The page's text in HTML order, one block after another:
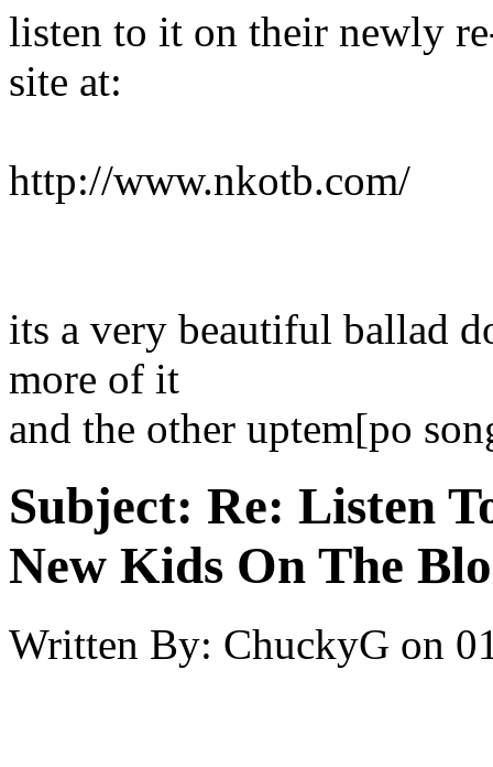
listen to it on their newly
site at:
http://www.nkotb.com/
its a very beautiful ballad
more of it
and the other uptem[po
Subject: Re: Listen
New Kids On The
Written By: ChuckyG on